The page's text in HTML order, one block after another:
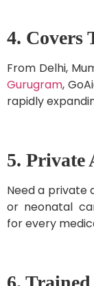
4. Covers
From Delhi,
Gurugram,
rapidly
5. Private
Need a private
or neonatal
for every